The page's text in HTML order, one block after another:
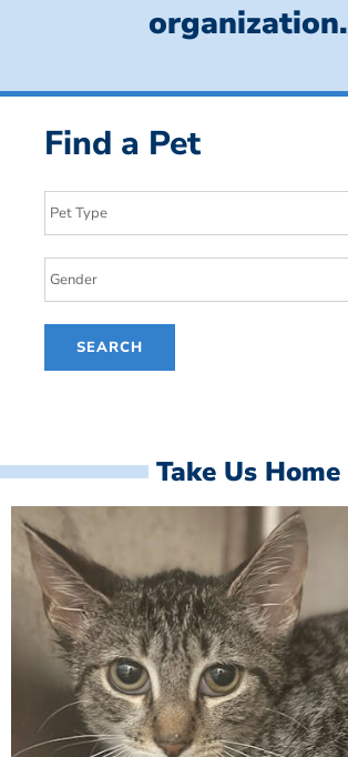
organization.
Find a Pet
Take Us Home